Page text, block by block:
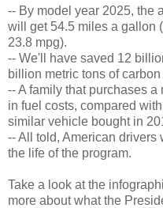
-- By model year 2025, the
will get 54.5 miles a gallon
23.8 mpg).
-- We'll have saved 12
billion metric tons of
-- A family that purchases
in fuel costs, compared
similar vehicle bought in
-- All told, American
the life of the program.
Take a look at the
more about what the